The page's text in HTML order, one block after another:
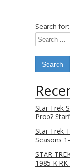
Search for:
Star Trek
Prop?
Star Trek
Seasons
STAR
1985 KIRK